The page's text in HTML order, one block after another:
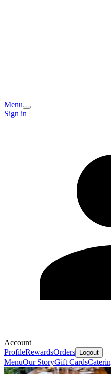
Menu
Sign in
Account
ProfileRewardsOrders Logout
MenuOur StoryGift Cards